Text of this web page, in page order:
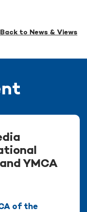
Back to News & Views
YMCA
of the